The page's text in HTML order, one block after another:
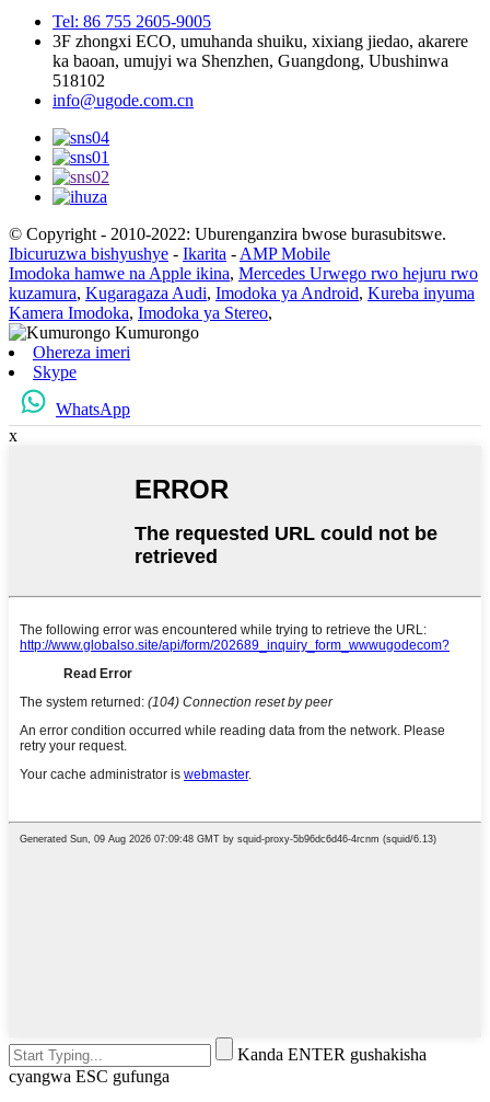
Tel: 86 755 2605-9005
3F zhongxi ECO, umuhanda shuiku, xixiang jiedao, akarere
ka baoan, umujyi wa Shenzhen, Guangdong, Ubushinwa
518102
info@ugode.com.cn
© Copyright - 2010-2022: Uburenganzira bwose burasubitswe.
Ibicuruzwa bishyushye - Ikarita - AMP Mobile
Imodoka hamwe na Apple ikina, Mercedes Urwego rwo hejuru rwo
kuzamura, Kugaragaza Audi, Imodoka ya Android, Kureba inyuma
Kamera Imodoka, Imodoka ya Stereo,
Ohereza imeri
Skype
WhatsApp
x
Kanda ENTER gushakisha
cyangwa ESC gufunga